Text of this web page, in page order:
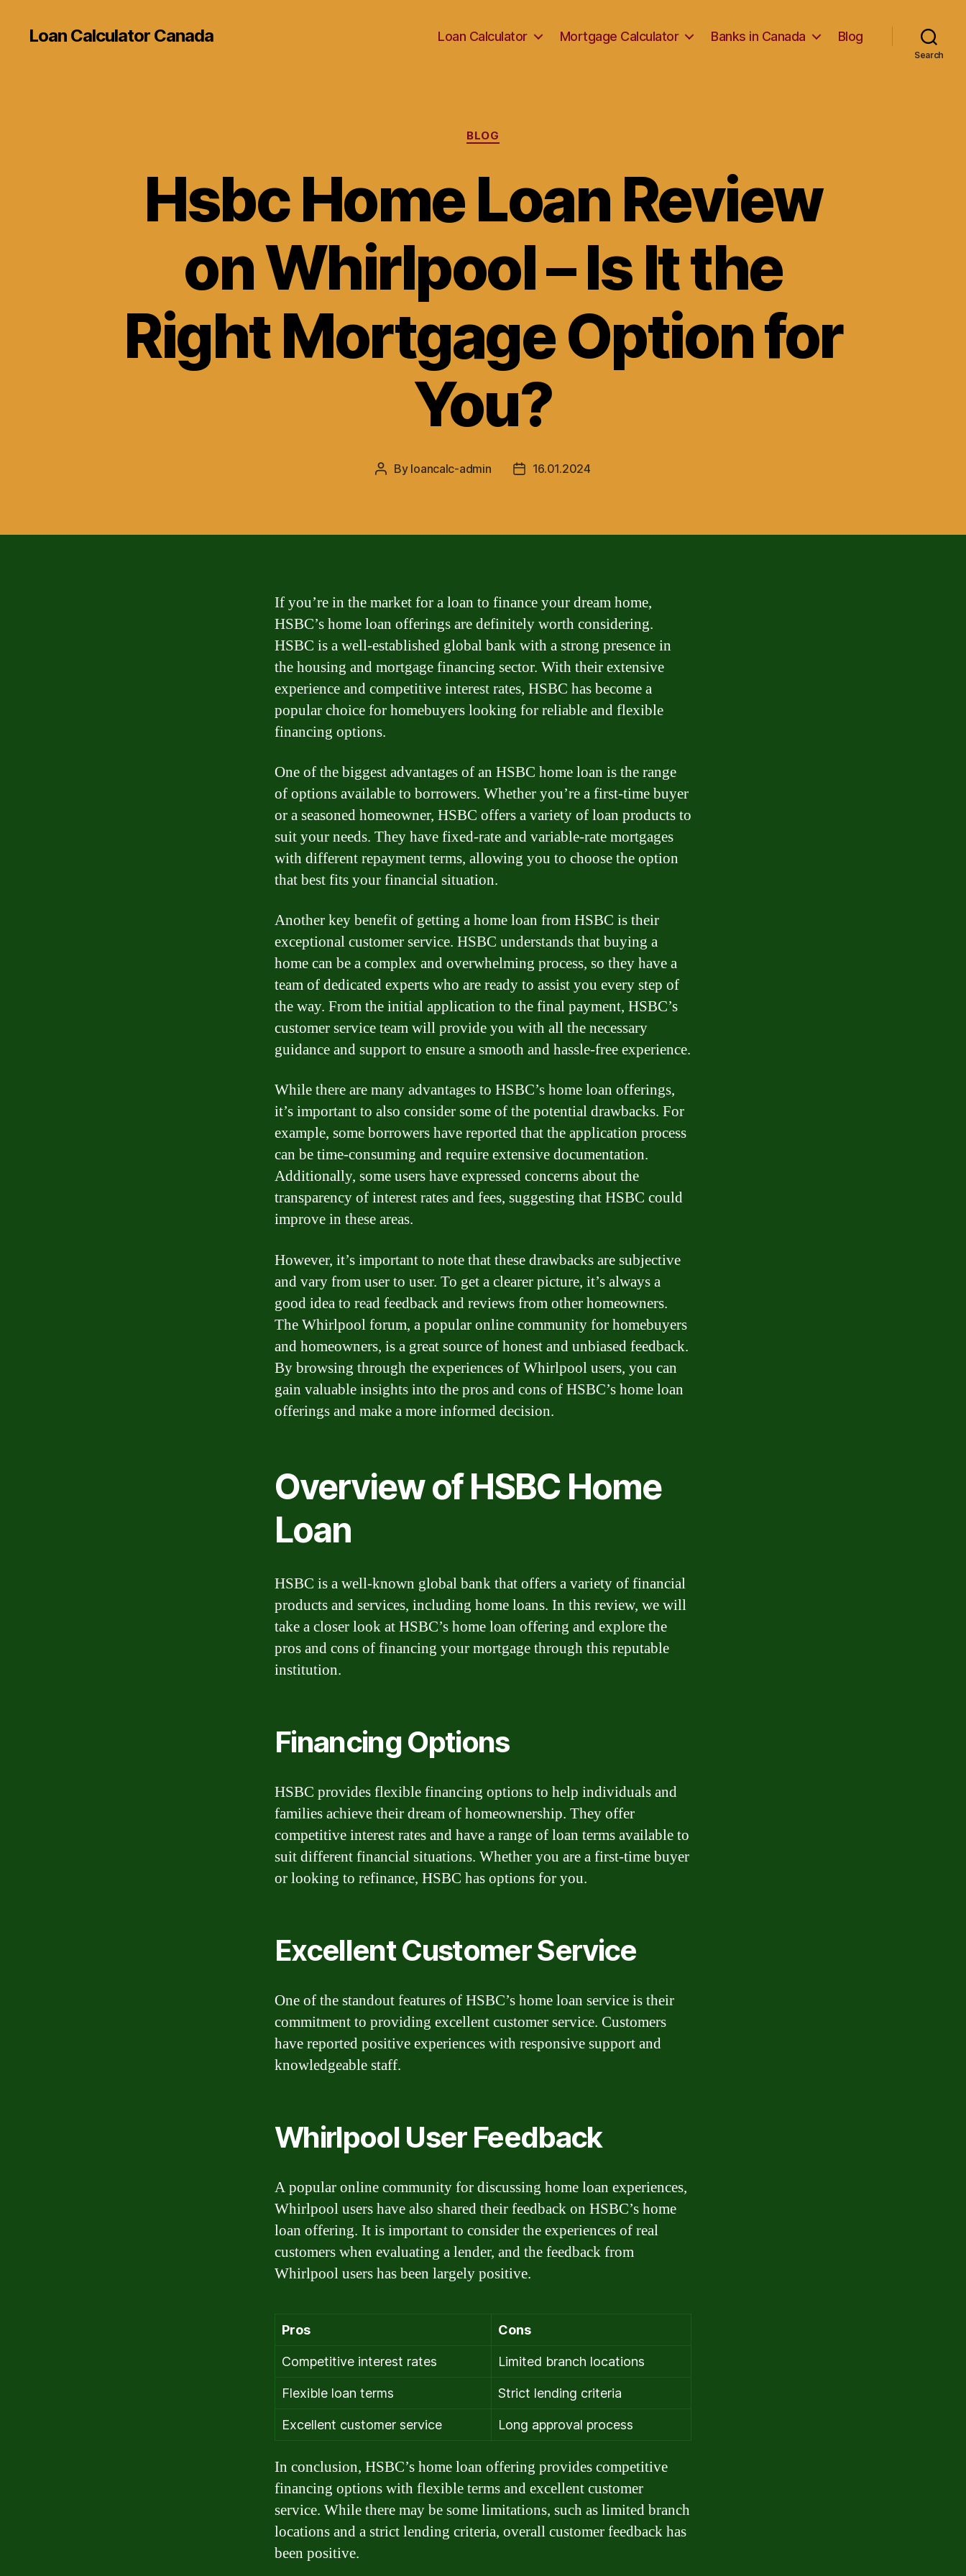
Loan Calculator Canada Loan Calculator Mortgage Calculator Banks in Canada Blog
Search
Categories
BLOG
Hsbc Home Loan Review
on Whirlpool – Is It the
Right Mortgage Option for
You?
Post
By loancalc-admin
Post16.01.2024
If you’re in the market for a loan to finance your dream home,
HSBC’s home loan offerings are definitely worth considering.
HSBC is a well-established global bank with a strong presence in
the housing and mortgage financing sector. With their extensive
experience and competitive interest rates, HSBC has become a
popular choice for homebuyers looking for reliable and flexible
financing options.
One of the biggest advantages of an HSBC home loan is the range
of options available to borrowers. Whether you’re a first-time buyer
or a seasoned homeowner, HSBC offers a variety of loan products to
suit your needs. They have fixed-rate and variable-rate mortgages
with different repayment terms, allowing you to choose the option
that best fits your financial situation.
Another key benefit of getting a home loan from HSBC is their
exceptional customer service. HSBC understands that buying a
home can be a complex and overwhelming process, so they have a
team of dedicated experts who are ready to assist you every step of
the way. From the initial application to the final payment, HSBC’s
customer service team will provide you with all the necessary
guidance and support to ensure a smooth and hassle-free experience.
While there are many advantages to HSBC’s home loan offerings,
it’s important to also consider some of the potential drawbacks. For
example, some borrowers have reported that the application process
can be time-consuming and require extensive documentation.
Additionally, some users have expressed concerns about the
transparency of interest rates and fees, suggesting that HSBC could
improve in these areas.
However, it’s important to note that these drawbacks are subjective
and vary from user to user. To get a clearer picture, it’s always a
good idea to read feedback and reviews from other homeowners.
The Whirlpool forum, a popular online community for homebuyers
and homeowners, is a great source of honest and unbiased feedback.
By browsing through the experiences of Whirlpool users, you can
gain valuable insights into the pros and cons of HSBC’s home loan
offerings and make a more informed decision.
Overview of HSBC Home
Loan
HSBC is a well-known global bank that offers a variety of financial
products and services, including home loans. In this review, we will
take a closer look at HSBC’s home loan offering and explore the
pros and cons of financing your mortgage through this reputable
institution.
Financing Options
HSBC provides flexible financing options to help individuals and
families achieve their dream of homeownership. They offer
competitive interest rates and have a range of loan terms available to
suit different financial situations. Whether you are a first-time buyer
or looking to refinance, HSBC has options for you.
Excellent Customer Service
One of the standout features of HSBC’s home loan service is their
commitment to providing excellent customer service. Customers
have reported positive experiences with responsive support and
knowledgeable staff.
Whirlpool User Feedback
A popular online community for discussing home loan experiences,
Whirlpool users have also shared their feedback on HSBC’s home
loan offering. It is important to consider the experiences of real
customers when evaluating a lender, and the feedback from
Whirlpool users has been largely positive.
Pros Cons
Competitive interest rates Limited branch locations
Flexible loan terms Strict lending criteria
Excellent customer service Long approval process
In conclusion, HSBC’s home loan offering provides competitive
financing options with flexible terms and excellent customer
service. While there may be some limitations, such as limited branch
locations and a strict lending criteria, overall customer feedback has
been positive.